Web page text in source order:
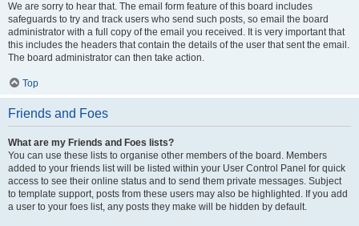
We are sorry to hear that. The email form feature of this board includes
safeguards to try and track users who send such posts, so email the board
administrator with a full copy of the email you received. It is very important that
this includes the headers that contain the details of the user that sent the email.
The board administrator can then take action.
Top
Friends and Foes
What are my Friends and Foes lists?
You can use these lists to organise other members of the board. Members
added to your friends list will be listed within your User Control Panel for quick
access to see their online status and to send them private messages. Subject
to template support, posts from these users may also be highlighted. If you add
a user to your foes list, any posts they make will be hidden by default.